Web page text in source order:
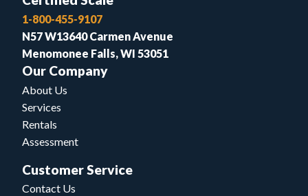
1-800-455-9107
N57 W13640 Carmen Avenue
Menomonee Falls, WI 53051
Our Company
About Us
Services
Rentals
Assessment
Customer Service
Contact Us